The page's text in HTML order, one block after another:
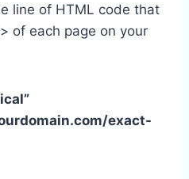
line of HTML code that
of each page on your
exact-